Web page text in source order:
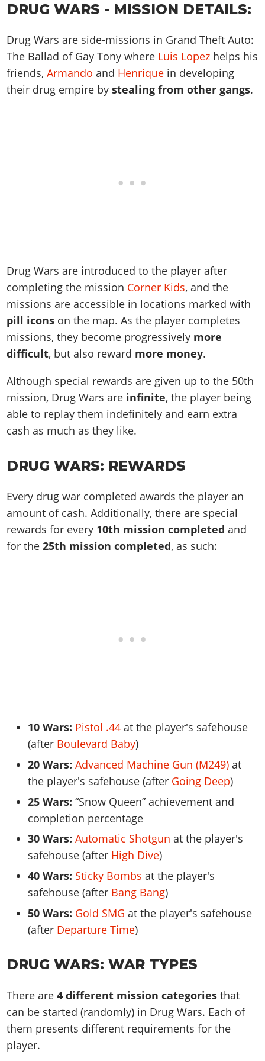
Screenshots
Artworks
Soundtrack & Music
Criminal Careers
Weekly Bonuses
Radio Stations
Screenshots
Artworks
GTA IV: TBoGT
Radio Stations
Screenshots
Videos
Artworks
Cheats Xbox
Radio Stations
Videos
Cheats PS
Cheats Xbox
Cheats PC
Radio Stations
Screenshots
Contact us
DRUG WARS - MISSION DETAILS:
Drug Wars are side-missions in Grand Theft Auto:
The Ballad of Gay Tony where Luis Lopez helps his
friends,Armando and Henrique in developing
their drug empire bystealing from other gangs.
Drug Wars are introduced to the player after
completing the mission Corner Kids, and the
missions are accessible in locations marked with
pill icons on the map. As the player completes
missions, they become progressively more
difficult, but also reward more money.
Although special rewards are given up to the 50th
mission, Drug Wars are infinite, the player being
able to replay them indefinitely and earn extra
cash as much as they like.
DRUG WARS: REWARDS
Every drug war completed awards the player an
amount of cash. Additionally, there are special
rewards for every 10th mission completed and
for the25th mission completed, as such:
10 Wars: Pistol .44 at the player's safehouse
(after Boulevard Baby)
20 Wars: Advanced Machine Gun (M249) at
the player's safehouse (after Going Deep)
25 Wars: Snow Queen achievement and
completion percentage
30 Wars: Automatic Shotgun at the player's
safehouse (after High Dive)
40 Wars: Sticky Bombs at the player's
safehouse (after Bang Bang)
50 Wars: Gold SMG at the player's safehouse
(after Departure Time)
DRUG WARS: WAR TYPES
There are4 different mission categories that
can be started (randomly) in Drug Wars. Each of
them presents different requirements for the
player.